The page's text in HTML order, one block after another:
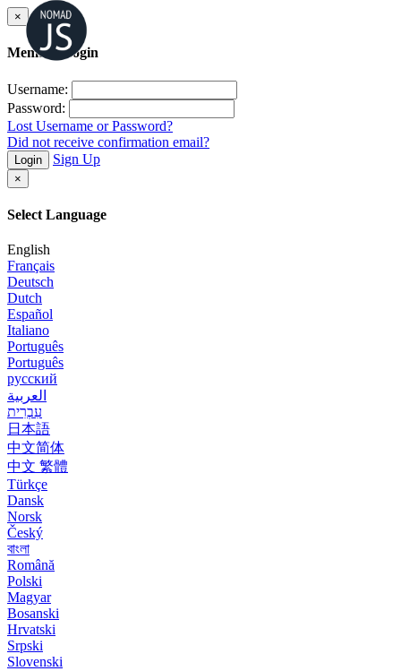
×
Member Login
Username:
Password:
Lost Username or Password?
Did not receive confirmation email?
Login Sign Up
×
Select Language
English
Français
Deutsch
Dutch
Español
Italiano
Português
Português
русский
العربية
עִבְרִית
日本語
中文简体
中文 繁體
Türkçe
Dansk
Norsk
Český
বাংলা
Română
Polski
Magyar
Bosanski
Hrvatski
Srpski
Slovenski